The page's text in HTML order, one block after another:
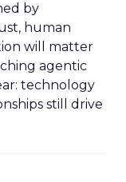
by
human
will matter
agentic
technology
still drive